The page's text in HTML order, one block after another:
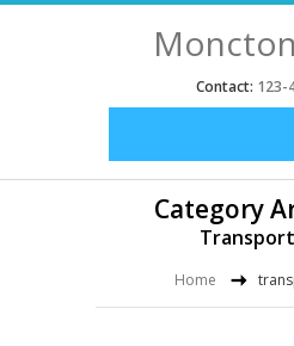
Contact: 123-
Category
Home